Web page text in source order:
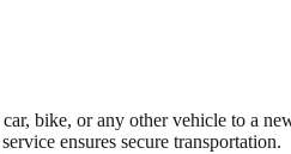
bike, or any other vehicle to a
ensures secure transportation.